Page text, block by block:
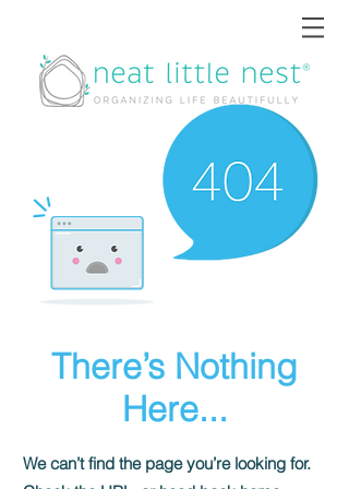
There’s Nothing
Here...
We can’t find the page you’re looking for.